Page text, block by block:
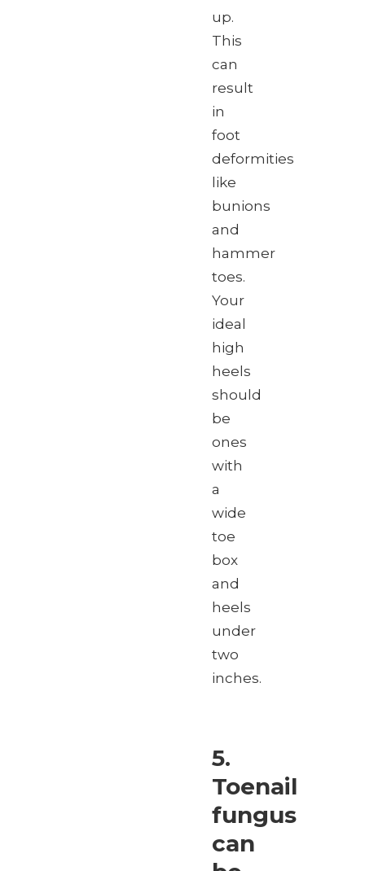
up.
This
can
result
in
foot
deformities
like
bunions
and
hammer
toes.
Your
ideal
high
heels
should
be
ones
with
a
wide
toe
box
and
heels
under
two
inches.
5.
Toenail
fungus
can